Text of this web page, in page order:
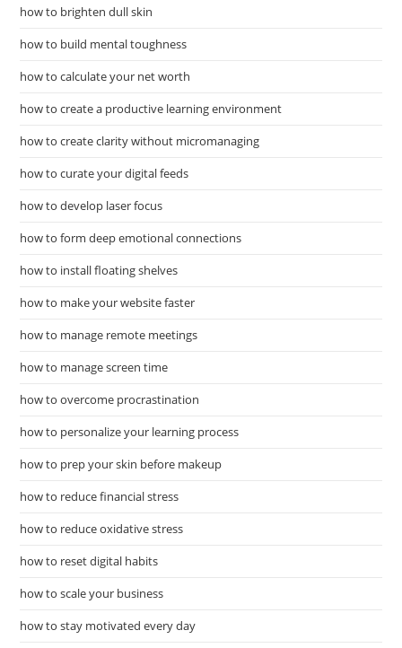
how to brighten dull skin
how to build mental toughness
how to calculate your net worth
how to create a productive learning environment
how to create clarity without micromanaging
how to curate your digital feeds
how to develop laser focus
how to form deep emotional connections
how to install floating shelves
how to make your website faster
how to manage remote meetings
how to manage screen time
how to overcome procrastination
how to personalize your learning process
how to prep your skin before makeup
how to reduce financial stress
how to reduce oxidative stress
how to reset digital habits
how to scale your business
how to stay motivated every day